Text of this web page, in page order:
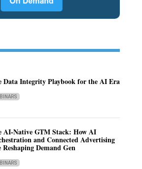
Data Integrity Playbook for the AI Era
AI-Native GTM Stack: How AI
and Connected Advertising
Reshaping Demand Gen